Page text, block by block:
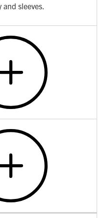
sleeves.